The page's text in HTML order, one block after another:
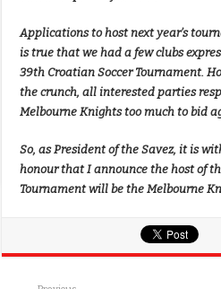
Applications to host next year’s
is true that we had a few clubs
39th Croatian Soccer Tournament.
the crunch, all interested parties
Melbourne Knights too much to bid
So, as President of the Savez, it is
honour that I announce the host of
Tournament will be the Melbourne